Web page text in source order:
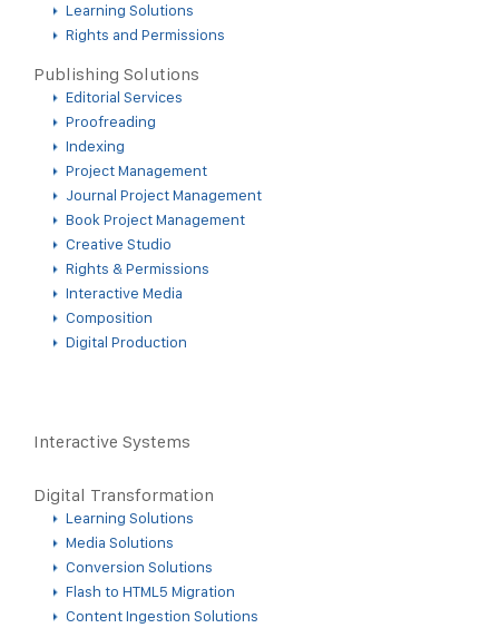
Learning Solutions
Rights and Permissions
Publishing Solutions
Editorial Services
Proofreading
Indexing
Project Management
Journal Project Management
Book Project Management
Creative Studio
Rights & Permissions
Interactive Media
Composition
Digital Production
Interactive Systems
Digital Transformation
Learning Solutions
Media Solutions
Conversion Solutions
Flash to HTML5 Migration
Content Ingestion Solutions